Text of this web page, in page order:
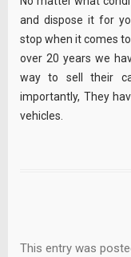
and dispose it for
stop when it comes
over 20 years we
way to sell their
importantly, They
vehicles.
This entry was